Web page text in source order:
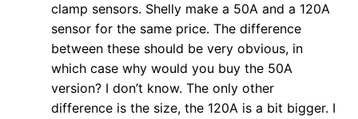
clamp sensors. Shelly make a 50A and a 120A
sensor for the same price. The difference
between these should be very obvious, in
which case why would you buy the 50A
version? I don’t know. The only other
difference is the size, the 120A is a bit bigger. I